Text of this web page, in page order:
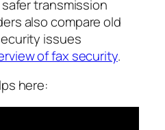
transmission
also compare old
issues
of fax security.
here: